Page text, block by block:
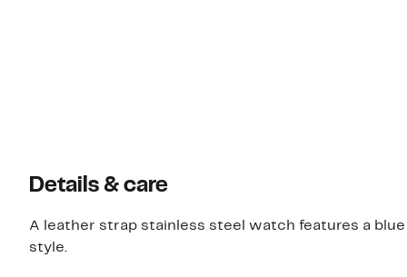
Details & care
A leather strap stainless steel watch features a
style.